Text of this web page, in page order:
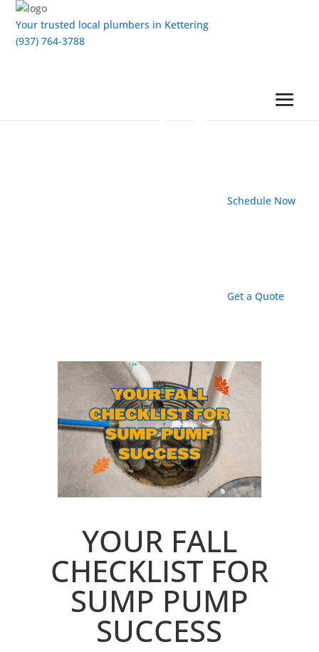
Your trusted local plumbers in Kettering
(937) 764-3788
Schedule Now
Get a Quote
YOUR FALL
CHECKLIST FOR
SUMP PUMP
SUCCESS